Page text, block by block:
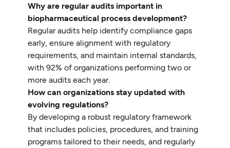
Why are regular audits important in
biopharmaceutical process development?
Regular audits help identify compliance gaps
early, ensure alignment with regulatory
requirements, and maintain internal standards,
with 92% of organizations performing two or
more audits each year.
How can organizations stay updated with
evolving regulations?
By developing a robust regulatory framework
that includes policies, procedures, and training
programs tailored to their needs, and regularly